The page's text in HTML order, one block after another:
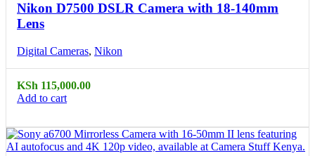
Nikon D7500 DSLR Camera with 18-140mm
Lens
Digital Cameras, Nikon
KSh 115,000.00
Add to cart